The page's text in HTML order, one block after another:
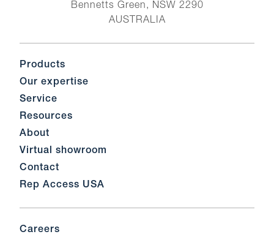
Bennetts Green, NSW 2290
AUSTRALIA
Products
Our expertise
Service
Resources
About
Virtual showroom
Contact
Rep Access USA
Careers